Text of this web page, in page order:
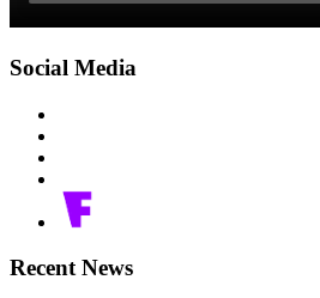
Social Media
Recent News